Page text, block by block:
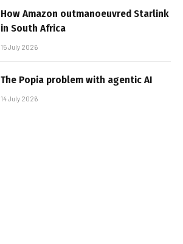
How Amazon outmanoeuvred Starlink
in South Africa
15 July 2026
The Popia problem with agentic AI
14 July 2026